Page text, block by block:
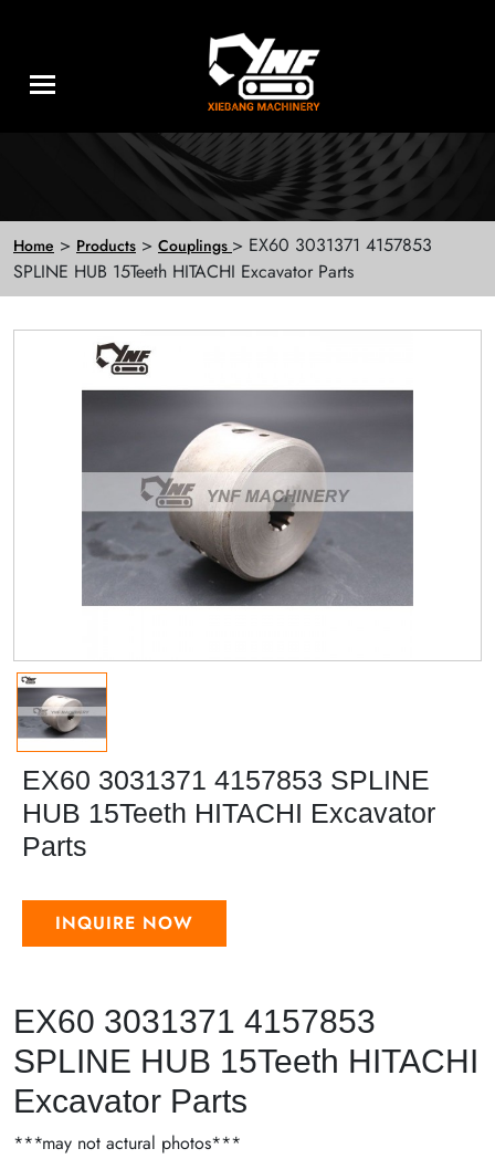
Home > Products > Couplings > EX60 3031371 4157853
SPLINE HUB 15Teeth HITACHI Excavator Parts
EX60 3031371 4157853 SPLINE
HUB 15Teeth HITACHI Excavator
Parts
INQUIRE NOW
EX60 3031371 4157853
SPLINE HUB 15Teeth HITACHI
Excavator Parts
***may not actural photos***